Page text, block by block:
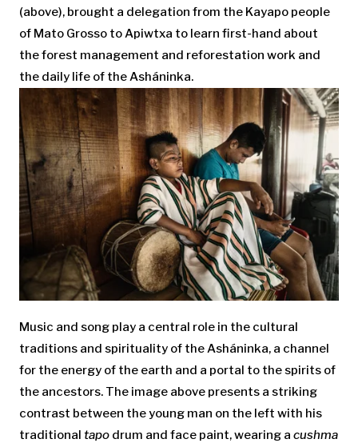
(above), brought a delegation from the Kayapo people
of Mato Grosso to Apiwtxa to learn first-hand about
the forest management and reforestation work and
the daily life of the Asháninka.
Music and song play a central role in the cultural
traditions and spirituality of the Asháninka, a channel
for the energy of the earth and a portal to the spirits of
the ancestors. The image above presents a striking
contrast between the young man on the left with his
traditional tapo drum and face paint, wearing a cushma